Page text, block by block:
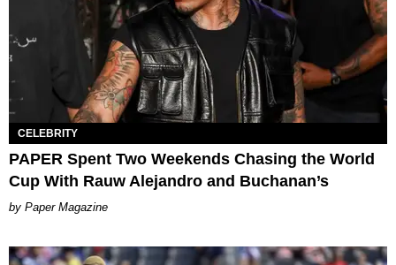
CELEBRITY
PAPER Spent Two Weekends Chasing the World
Cup With Rauw Alejandro and Buchanan’s
Paper Magazine